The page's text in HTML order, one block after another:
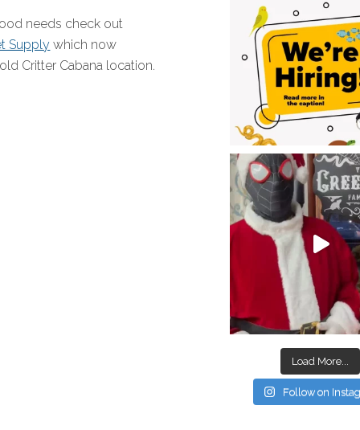
needs check out
Supply which now
Critter Cabana location.
Load More...
Follow on